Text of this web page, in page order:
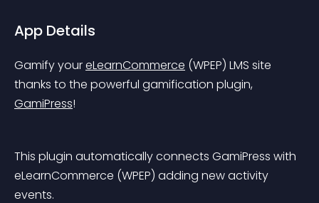
App Details
Gamify your eLearnCommerce (WPEP) LMS site
thanks to the powerful gamification plugin,
GamiPress!
This plugin automatically connects GamiPress with
eLearnCommerce (WPEP) adding new activity
events.